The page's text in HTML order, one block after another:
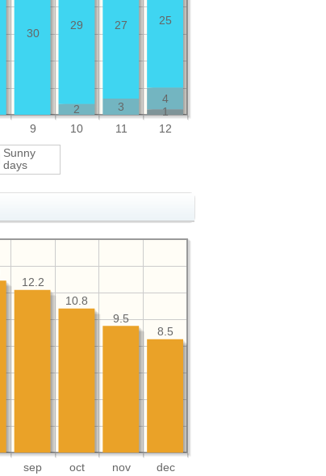
9 10 11 12
1
4
3
2
25
27
29
30
Sunny
days
sep oct nov dec
8.5
9.5
10.8
12.2